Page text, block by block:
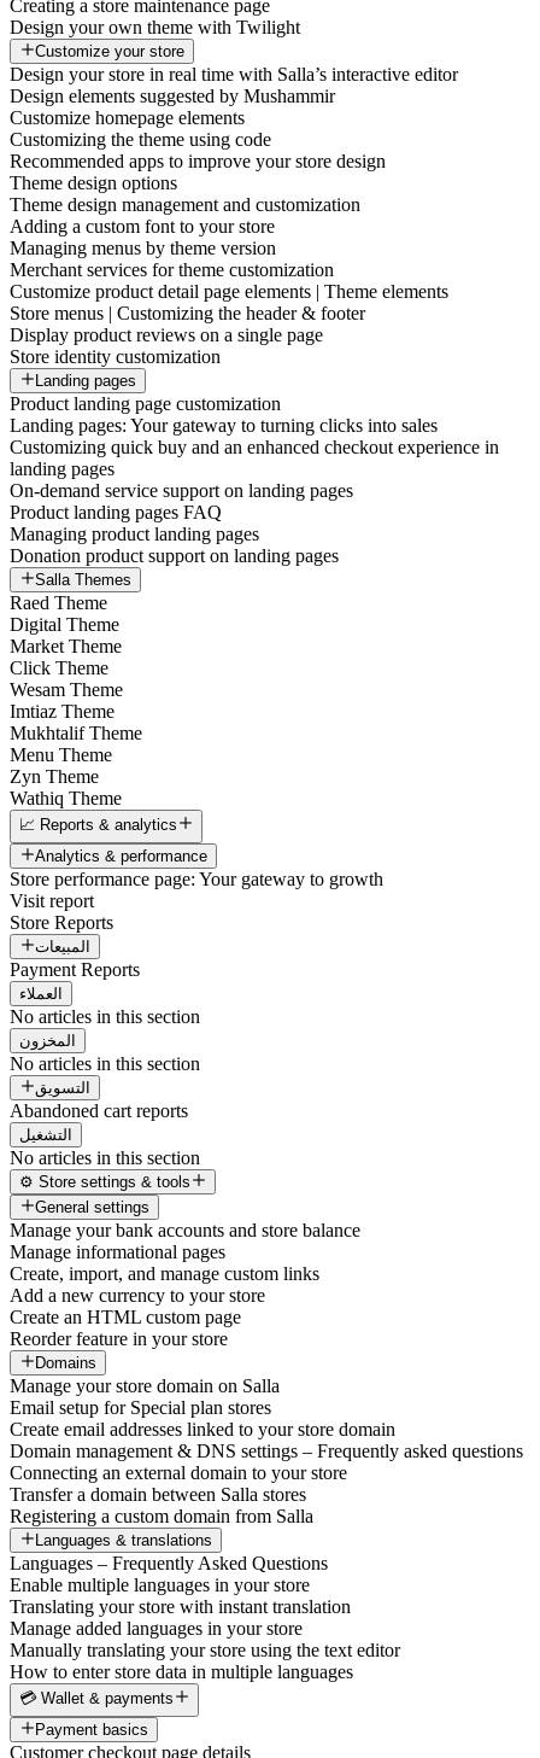
Creating a store maintenance page
Design your own theme with Twilight
Customize your store
Design your store in real time with Salla’s interactive editor
Design elements suggested by Mushammir
Customize homepage elements
Customizing the theme using code
Recommended apps to improve your store design
Theme design options
Theme design management and customization
Adding a custom font to your store
Managing menus by theme version
Merchant services for theme customization
Customize product detail page elements | Theme elements
Store menus | Customizing the header & footer
Display product reviews on a single page
Store identity customization
Landing pages
Product landing page customization
Landing pages: Your gateway to turning clicks into sales
Customizing quick buy and an enhanced checkout experience in
landing pages
On-demand service support on landing pages
Product landing pages FAQ
Managing product landing pages
Donation product support on landing pages
Salla Themes
Raed Theme
Digital Theme
Market Theme
Click Theme
Wesam Theme
Imtiaz Theme
Mukhtalif Theme
Menu Theme
Zyn Theme
Wathiq Theme
📈 Reports & analytics
Analytics & performance
Store performance page: Your gateway to growth
Visit report
Store Reports
المبيعات
Payment Reports
العملاء
No articles in this section
المخزون
No articles in this section
التسويق
Abandoned cart reports
التشغيل
No articles in this section
⚙️ Store settings & tools
General settings
Manage your bank accounts and store balance
Manage informational pages
Create, import, and manage custom links
Add a new currency to your store
Create an HTML custom page
Reorder feature in your store
Domains
Manage your store domain on Salla
Email setup for Special plan stores
Create email addresses linked to your store domain
Domain management & DNS settings – Frequently asked questions
Connecting an external domain to your store
Transfer a domain between Salla stores
Registering a custom domain from Salla
Languages & translations
Languages – Frequently Asked Questions
Enable multiple languages in your store
Translating your store with instant translation
Manage added languages in your store
Manually translating your store using the text editor
How to enter store data in multiple languages
💳 Wallet & payments
Payment basics
Customer checkout page details